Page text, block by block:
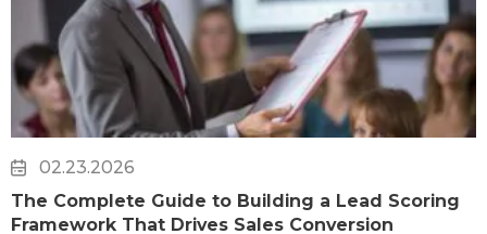
02.23.2026
The Complete Guide to Building a Lead Scoring
Framework That Drives Sales Conversion